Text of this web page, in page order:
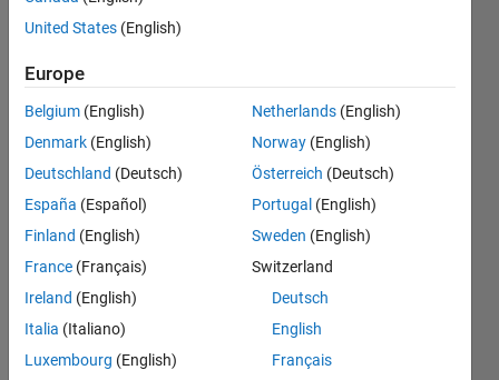
to
my
license?
Updated
8 Jul
3,551
Views
(30 days)
MathWorks
Support
Article
United States (English)
Europe
Belgium (English)
Denmark (English)
Deutschland (Deutsch)
España (Español)
Finland (English)
France (Français)
Ireland (English)
Italia (Italiano)
Luxembourg (English)
Netherlands (English)
Norway (English)
Österreich (Deutsch)
Portugal (English)
Sweden (English)
Switzerland
Deutsch
English
Français